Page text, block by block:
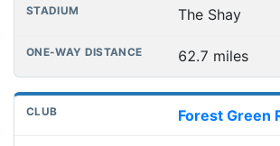
The Shay
62.7 miles
Forest Green